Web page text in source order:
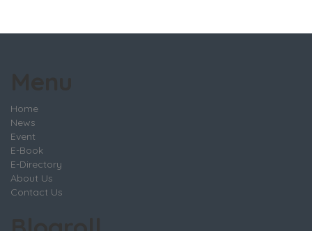
Home
News
Event
E-Book
E-Directory
About Us
Contact Us